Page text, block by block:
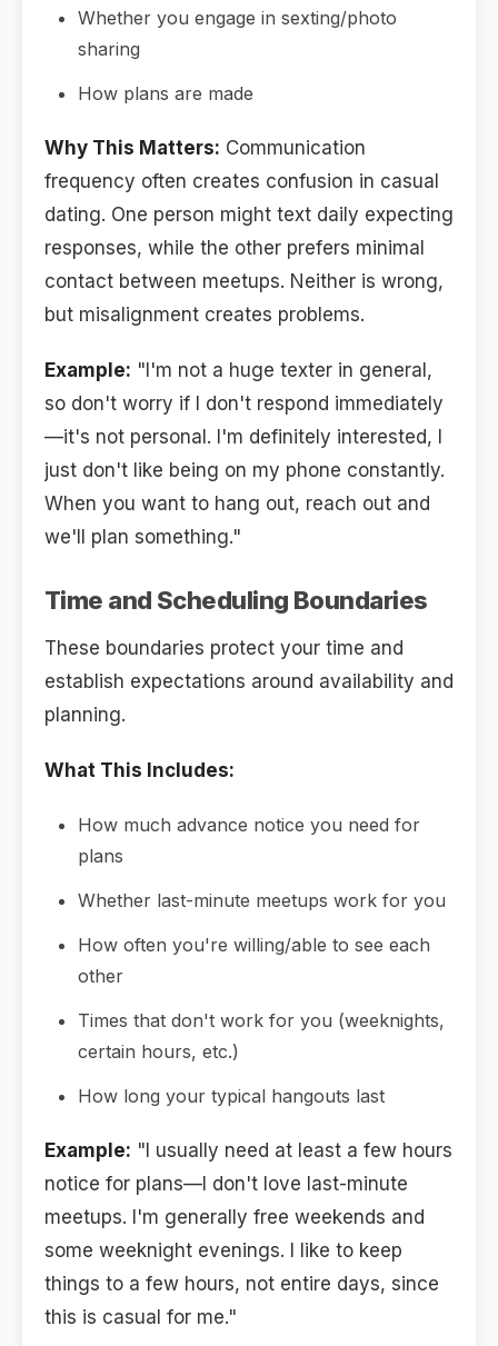
Whether you engage in sexting/photo
sharing
How plans are made
Why This Matters: Communication
frequency often creates confusion in casual
dating. One person might text daily expecting
responses, while the other prefers minimal
contact between meetups. Neither is wrong,
but misalignment creates problems.
Example: "I'm not a huge texter in general,
so don't worry if I don't respond immediately
—it's not personal. I'm definitely interested, I
just don't like being on my phone constantly.
When you want to hang out, reach out and
we'll plan something."
Time and Scheduling Boundaries
These boundaries protect your time and
establish expectations around availability and
planning.
What This Includes:
How much advance notice you need for
plans
Whether last-minute meetups work for you
How often you're willing/able to see each
other
Times that don't work for you (weeknights,
certain hours, etc.)
How long your typical hangouts last
Example: "I usually need at least a few hours
notice for plans—I don't love last-minute
meetups. I'm generally free weekends and
some weeknight evenings. I like to keep
things to a few hours, not entire days, since
this is casual for me."